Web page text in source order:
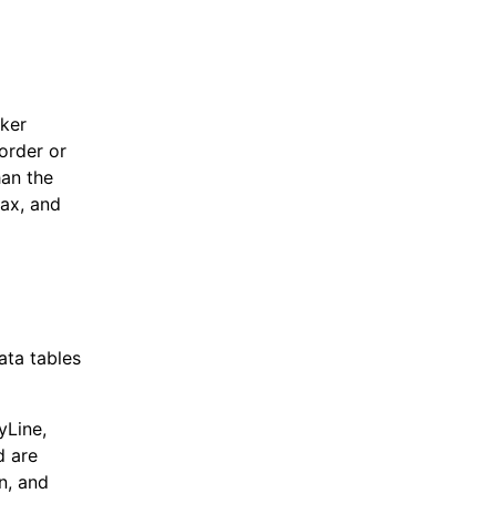
or
the
and
tables
are
and